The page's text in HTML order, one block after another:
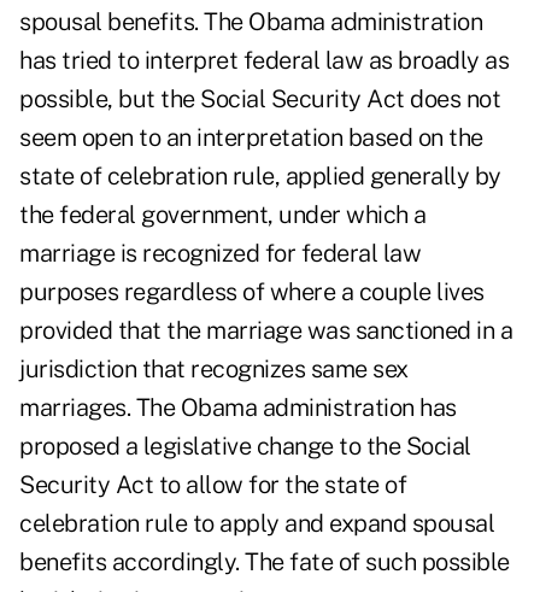
spousal benefits. The Obama administration
has tried to interpret federal law as broadly as
possible, but the Social Security Act does not
seem open to an interpretation based on the
state of celebration rule, applied generally by
the federal government, under which a
marriage is recognized for federal law
purposes regardless of where a couple lives
provided that the marriage was sanctioned in a
jurisdiction that recognizes same sex
marriages. The Obama administration has
proposed a legislative change to the Social
Security Act to allow for the state of
celebration rule to apply and expand spousal
benefits accordingly. The fate of such possible